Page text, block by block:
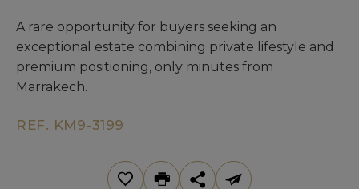
A rare opportunity for buyers seeking an
exceptional estate combining private lifestyle and
premium positioning, only minutes from
Marrakech.
REF. KM9-3199